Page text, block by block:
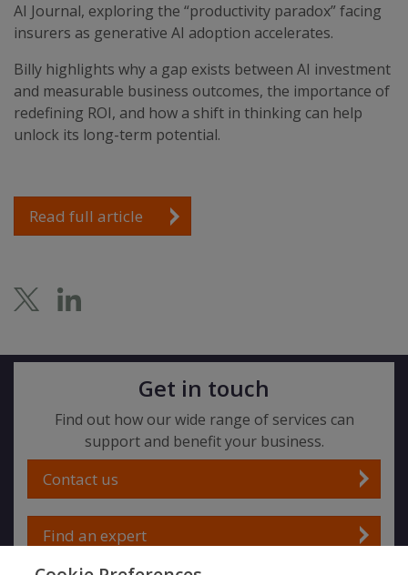
AI Journal, exploring the “productivity paradox” facing
insurers as generative AI adoption accelerates.
Billy highlights why a gap exists between AI investment
and measurable business outcomes, the importance of
redefining ROI, and how a shift in thinking can help
unlock its long-term potential.
Read full article
Get in touch
Find out how our wide range of services can
support and benefit your business.
Contact us
Find an expert